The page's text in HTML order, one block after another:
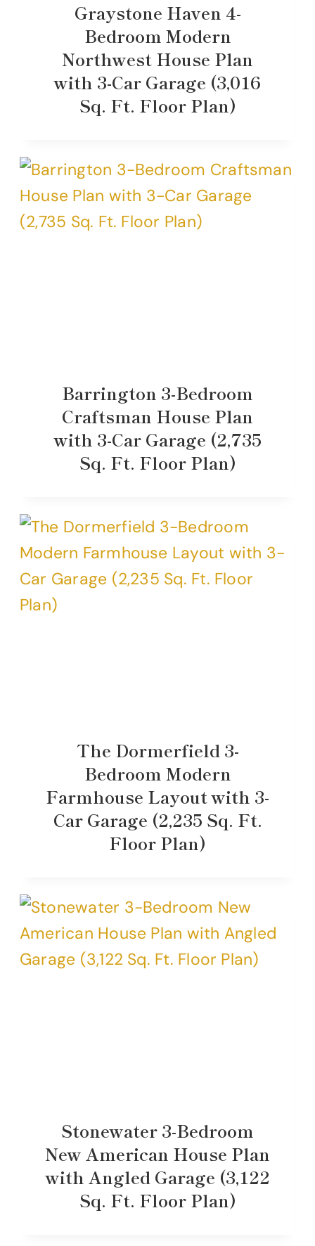
Graystone Haven 4-
Bedroom Modern
Northwest House Plan
with 3-Car Garage (3,016
Sq. Ft. Floor Plan)
Barrington 3-Bedroom
Craftsman House Plan
with 3-Car Garage (2,735
Sq. Ft. Floor Plan)
The Dormerfield 3-
Bedroom Modern
Farmhouse Layout with 3-
Car Garage (2,235 Sq. Ft.
Floor Plan)
Stonewater 3-Bedroom
New American House Plan
with Angled Garage (3,122
Sq. Ft. Floor Plan)